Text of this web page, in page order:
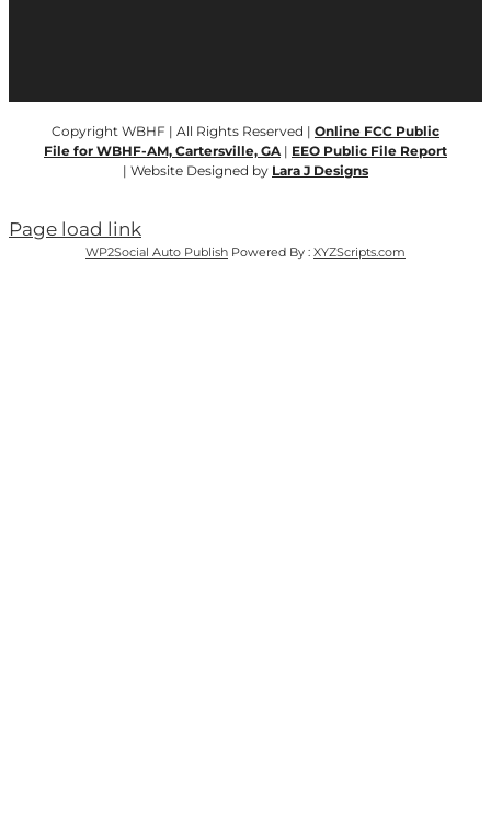
Copyright WBHF | All Rights Reserved | Online FCC Public
File for WBHF-AM, Cartersville, GA| EEO Public File Report
| Website Designed by Lara J Designs
Page load link
WP2Social Auto Publish Powered By : XYZScripts.com